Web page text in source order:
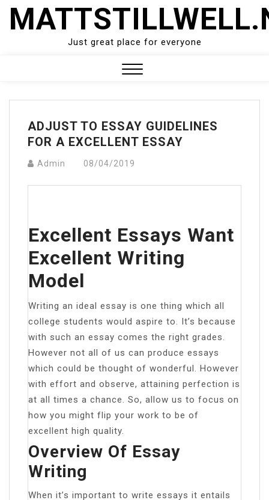
Skip
Just great place for everyone
Menu
ADJUST TO ESSAY GUIDELINES
FOR A EXCELLENT ESSAY
Admin 08/04/2019
Excellent Essays Want
Excellent Writing
Model
Writing an ideal essay is one thing which all
college students would aspire to. It’s because
with such an essay comes the right grades.
However not all of us can produce essays
which could be thought of wonderful. However
with effort and observe, attaining perfection is
at all times a chance. So, allow us to focus on
how you might flip your work to be of
excellent high quality.
Overview Of Essay
Writing
When it’s important to write essays it entails